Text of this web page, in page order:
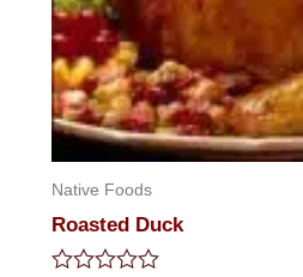
Native Foods
Roasted Duck